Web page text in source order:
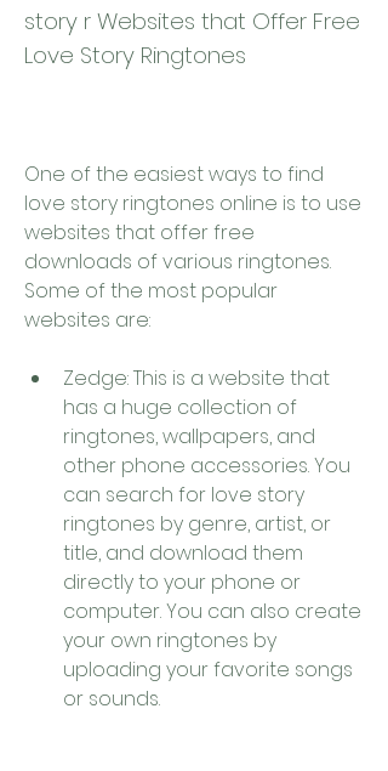
story r Websites that Offer Free
Love Story Ringtones
One of the easiest ways to find
love story ringtones online is to use
websites that offer free
downloads of various ringtones.
Some of the most popular
websites are:
Zedge: This is a website that
has a huge collection of
ringtones, wallpapers, and
other phone accessories. You
can search for love story
ringtones by genre, artist, or
title, and download them
directly to your phone or
computer. You can also create
your own ringtones by
uploading your favorite songs
or sounds.